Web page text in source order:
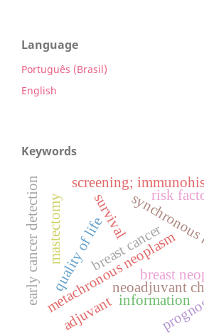
Language
Português (Brasil)
English
Keywords
breast
metachronous neoplasm
screening;
neoadjuvant
breast cancer
quality of life
mastectomy risk
survival
early cancer detection information
adjuvant